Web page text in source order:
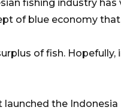
fishing industry
of blue economy
of fish.
the